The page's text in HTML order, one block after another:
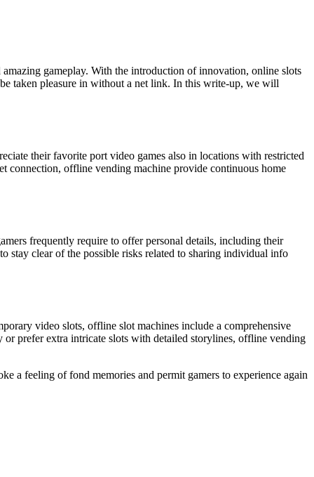
gameplay. With the introduction of innovation, online slots
taken pleasure in without a net link. In this write-up, we will
their favorite port video games also in locations with restricted
connection, offline vending machine provide continuous home
frequently require to offer personal details, including their
stay clear of the possible risks related to sharing individual info
video slots, offline slot machines include a comprehensive
prefer extra intricate slots with detailed storylines, offline vending
a feeling of fond memories and permit gamers to experience again